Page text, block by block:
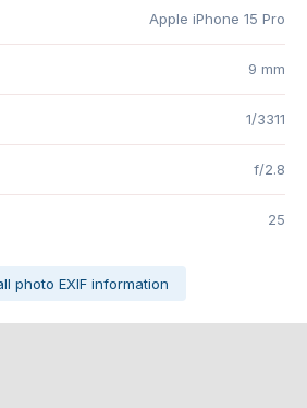
Apple iPhone 15 Pro
9 mm
1/3311
f/2.8
25
photo EXIF information